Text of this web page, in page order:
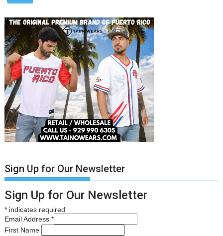
Sign Up for Our Newsletter
Sign Up for Our Newsletter
* indicates required
Email Address*
First Name